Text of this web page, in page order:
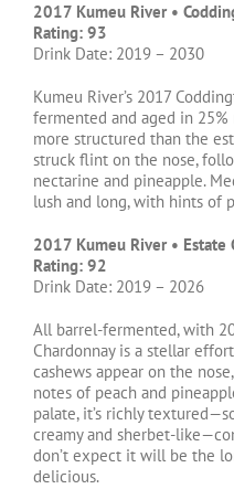
2017 Kumeu River •
Rating: 93
Drink Date: 2019 – 2030
Kumeu River’s 2017
fermented and aged in
more structured than the
struck flint on the nose,
nectarine and pineapple.
lush and long, with hints of
2017 Kumeu River • Estate
Rating: 92
Drink Date: 2019 – 2026
All barrel-fermented, with
Chardonnay is a stellar
cashews appear on the
notes of peach and
palate, it’s richly
creamy and sherbet-
don’t expect it will be the
delicious.